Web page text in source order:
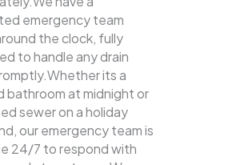
emergency team
the clock, fully
to handle any drain
its a
bathroom at midnight or
sewer on a holiday
our emergency team is
24/7 to respond with